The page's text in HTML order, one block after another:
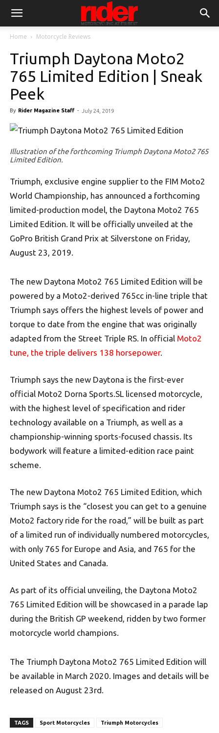
Home Motorcycle Reviews
Triumph Daytona Moto2
765 Limited Edition | Sneak
Peek
By Rider Magazine Staff - July 24, 2019
Illustration of the forthcoming Triumph Daytona Moto2 765
Limited Edition.
Triumph, exclusive engine supplier to the FIM Moto2
World Championship, has announced a forthcoming
limited-production model, the Daytona Moto2 765
Limited Edition. It will be officially unveiled at the
GoPro British Grand Prix at Silverstone on Friday,
August 23, 2019.
The new Daytona Moto2 765 Limited Edition will be
powered by a Moto2-derived 765cc in-line triple that
Triumph says offers the highest levels of power and
torque to date from the engine that was originally
adapted from the Street Triple RS. In official Moto2
tune, the triple delivers 138 horsepower.
Triumph says the new Daytona is the first-ever
official Moto2 Dorna Sports.SL licensed motorcycle,
with the highest level of specification and rider
technology available on a Triumph, as well as a
championship-winning sports-focused chassis. Its
bodywork will feature a limited-edition race paint
scheme.
The new Daytona Moto2 765 Limited Edition, which
Triumph says is the “closest you can get to a genuine
Moto2 factory ride for the road,” will be built as part
of a limited run of individually numbered motorcycles,
with only 765 for Europe and Asia, and 765 for the
United States and Canada.
As part of its official unveiling, the Daytona Moto2
765 Limited Edition will be showcased in a parade lap
during the British GP weekend, ridden by two former
motorcycle world champions.
The Triumph Daytona Moto2 765 Limited Edition will
be available in March 2020. Images and details will be
released on August 23rd.
TAGS Sport Motorcycles Triumph Motorcycles